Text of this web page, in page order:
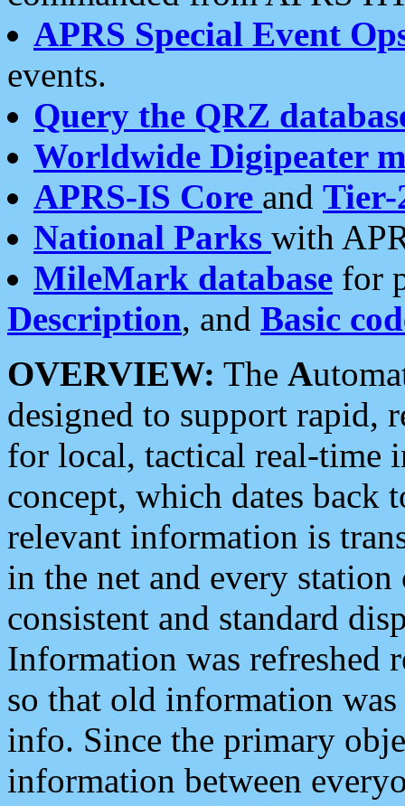
APRS Special Event
events.
Query the QRZ
Worldwide Digipeater
APRS-IS Core and Tier-
National Parks with
MileMark database for
Description, and Basic
OVERVIEW: The A
designed to support rapid,
for local, tactical real-time
concept, which dates back
relevant information is
in the net and every
consistent and standard
Information was refreshed
so that old information
info. Since the primary
information between